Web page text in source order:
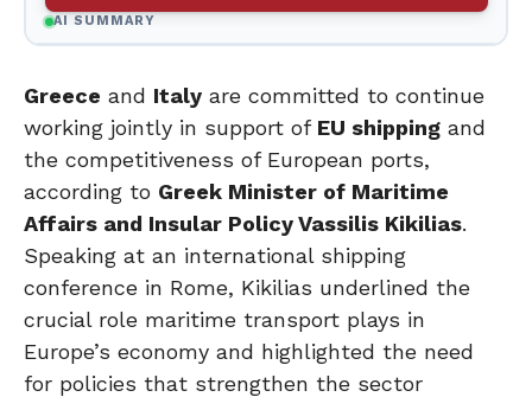
AI SUMMARY
Greece and Italy are committed to continue
working jointly in support of EU shipping and
the competitiveness of European ports,
according to Greek Minister of Maritime
Affairs and Insular Policy Vassilis Kikilias.
Speaking at an international shipping
conference in Rome, Kikilias underlined the
crucial role maritime transport plays in
Europe’s economy and highlighted the need
for policies that strengthen the sector